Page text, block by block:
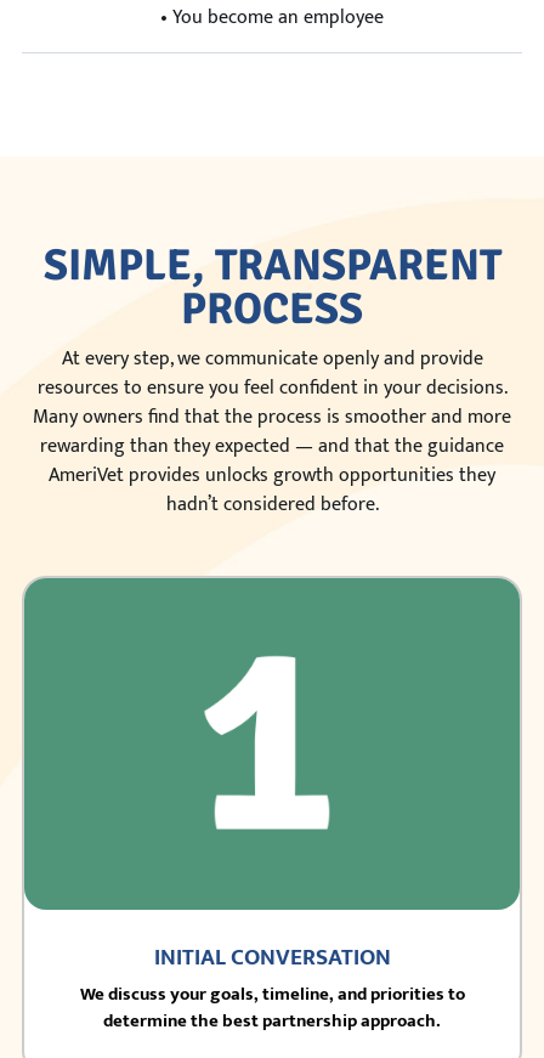
• You become an employee
SIMPLE, TRANSPARENT
PROCESS
At every step, we communicate openly and provide
resources to ensure you feel confident in your decisions.
Many owners find that the process is smoother and more
rewarding than they expected — and that the guidance
AmeriVet provides unlocks growth opportunities they
hadn’t considered before.
INITIAL CONVERSATION
We discuss your goals, timeline, and priorities to
determine the best partnership approach.